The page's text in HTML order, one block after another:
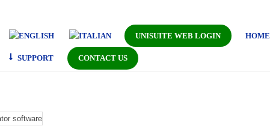
UNISUITE WEB LOGIN HOME
SUPPORT CONTACT US